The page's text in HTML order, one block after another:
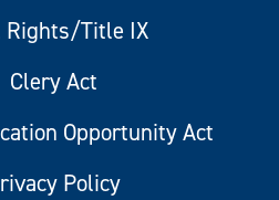
Rights/Title IX
Clery Act
Opportunity Act
Policy